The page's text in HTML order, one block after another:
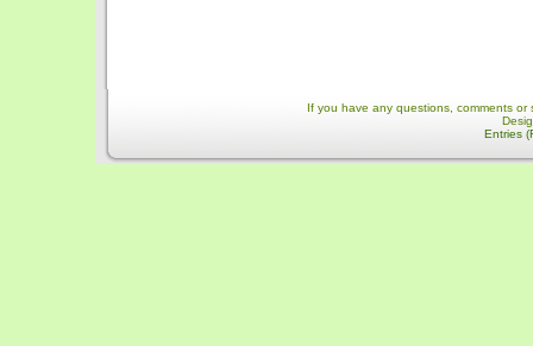
If you have any questions, comments
Entries